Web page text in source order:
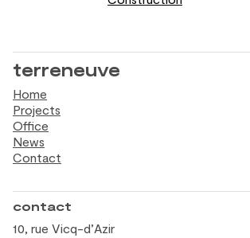
terreneuve
Home
Projects
Office
News
Contact
contact
10, rue Vicq-d’Azir